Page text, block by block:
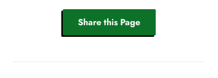
Share this Page